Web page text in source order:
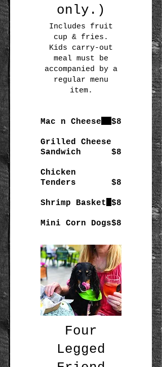
only.)
Includes fruit
cup & fries.
Kids carry-out
meal must be
accompanied by a
regular menu
item.
Mac n Cheese $8
Grilled Cheese
Sandwich
$8
Chicken
Tenders
$8
Shrimp Basket $8
Mini Corn Dogs$8
Four
Legged